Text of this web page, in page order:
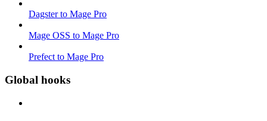
Dagster to Mage Pro
Mage OSS to Mage Pro
Prefect to Mage Pro
Global hooks